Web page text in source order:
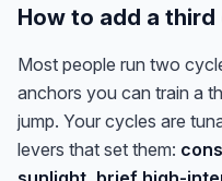
How to add a third
Most people run two
anchors you can train a
jump. Your cycles are
levers that set them: